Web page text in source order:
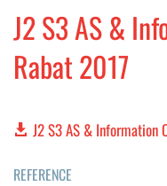
J2 S3 AS &
Rabat 2017
J2 S3 AS & Information
REFERENCE